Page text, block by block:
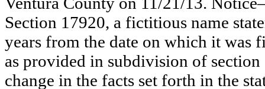
Section 17920, a fictitious name
years from the date on which it was
as provided in subdivision of
change in the facts set forth in the